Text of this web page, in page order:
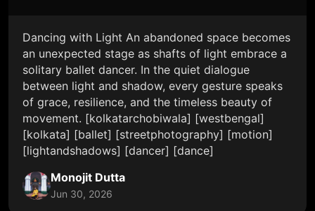
Dancing with Light An abandoned space becomes
an unexpected stage as shafts of light embrace a
solitary ballet dancer. In the quiet dialogue
between light and shadow, every gesture speaks
of grace, resilience, and the timeless beauty of
movement. [kolkatarchobiwala] [westbengal]
[kolkata] [ballet] [streetphotography] [motion]
[lightandshadows] [dancer] [dance]
Monojit Dutta
Jun 30, 2026